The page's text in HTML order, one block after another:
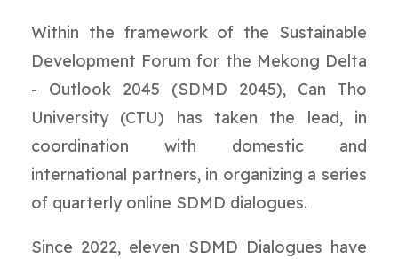
Within the framework of the Sustainable
Development Forum for the Mekong Delta
- Outlook 2045 (SDMD 2045), Can Tho
University (CTU) has taken the lead, in
coordination with domestic and
international partners, in organizing a series
of quarterly online SDMD dialogues.
Since 2022, eleven SDMD Dialogues have